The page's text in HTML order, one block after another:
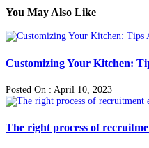
You May Also Like
Customizing Your Kitchen:
Posted On : April 10, 2023
The right process of